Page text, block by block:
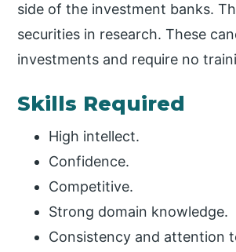
side of the investment banks.
securities in research. These
investments and require no
Skills Required
High intellect.
Confidence.
Competitive.
Strong domain knowledge.
Consistency and attention